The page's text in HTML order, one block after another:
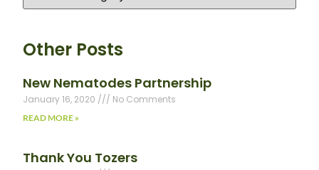
Other Posts
New Nematodes Partnership
January 16, 2020 No Comments
READ MORE »
Thank You Tozers